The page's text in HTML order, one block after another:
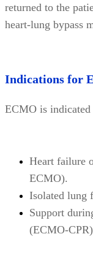
returned to the
heart-lung bypass
Indications for
ECMO is
Heart failure
ECMO).
Isolated lung
Support
(ECMO-